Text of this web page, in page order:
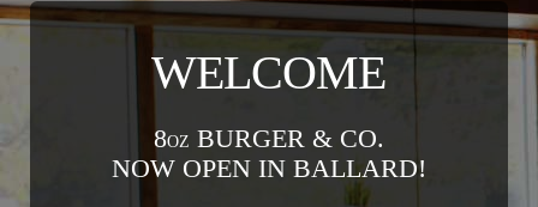
WELCOME
8OZ BURGER & CO.
NOW OPEN IN BALLARD!